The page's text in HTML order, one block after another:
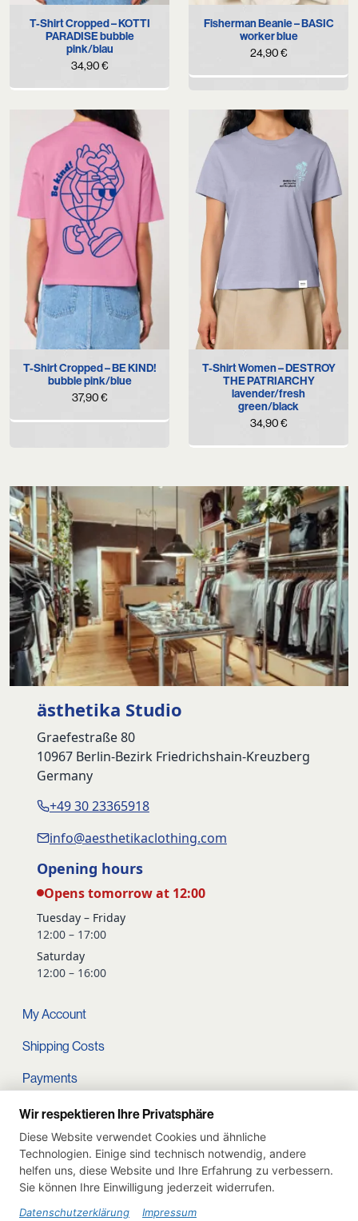
T-Shirt Cropped – KOTTI
PARADISE bubble
pink/blau
34,90€
Fisherman Beanie – BASIC
worker blue
24,90€
T-Shirt Cropped – BE KIND!
bubble pink/blue
37,90€
T-Shirt Women – DESTROY
THE PATRIARCHY
lavender/fresh
green/black
34,90€
ästhetika Studio
Graefestraße 80
10967 Berlin-Bezirk Friedrichshain-Kreuzberg
Germany
+49 30 23365918
info@aesthetikaclothing.com
Opening hours
Opens tomorrow at 12:00
Tuesday – Friday
12:00 – 17:00
Saturday
12:00 – 16:00
My Account
Shipping Costs
Payments
Terms and conditions
Cart
Privacy Policy
Imprint
Wir respektieren Ihre Privatsphäre
Diese Website verwendet Cookies und ähnliche
Technologien. Einige sind technisch notwendig, andere
helfen uns, diese Website und Ihre Erfahrung zu verbessern.
Sie können Ihre Einwilligung jederzeit widerrufen.
Datenschutzerklärung Impressum